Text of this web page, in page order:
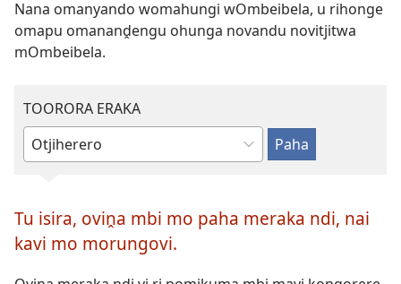
Nana omanyando womahungi wOmbeibela, u rihonge
omapu omananḓengu ohunga novandu novitjitwa
mOmbeibela.
TOORORA ERAKA
Tjanga
eraka
Tu isira, oviṋa mbi mo paha meraka ndi, nai
kavi mo morungovi.